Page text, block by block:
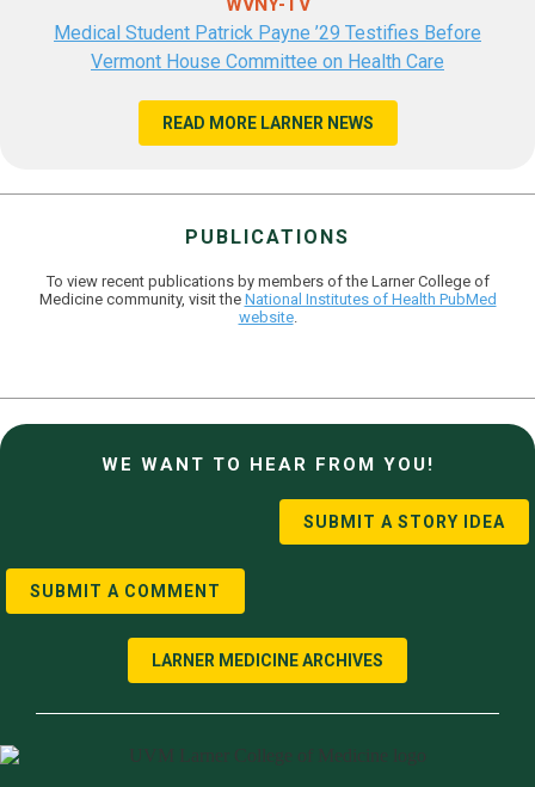
Medical Student Patrick Payne ’29 Testifies Before
Vermont House Committee on Health Care
READ MORE LARNER NEWS
PUBLICATIONS
To view recent publications by members of the Larner College of
Medicine community, visit the National Institutes of Health PubMed
website.
WE WANT TO HEAR FROM YOU!
SUBMIT A STORY IDEA
SUBMIT A COMMENT
LARNER MEDICINE ARCHIVES